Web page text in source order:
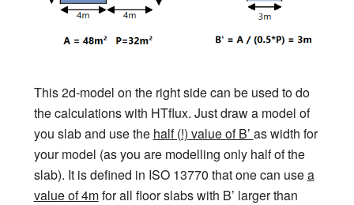
This 2d-model on the right side can be used to do
the calculations with HTflux. Just draw a model of
you slab and use the half (!) value of B’ as width for
your model (as you are modelling only half of the
slab). It is defined in ISO 13770 that one can usea
value of 4mfor all floor slabs with B’ larger than